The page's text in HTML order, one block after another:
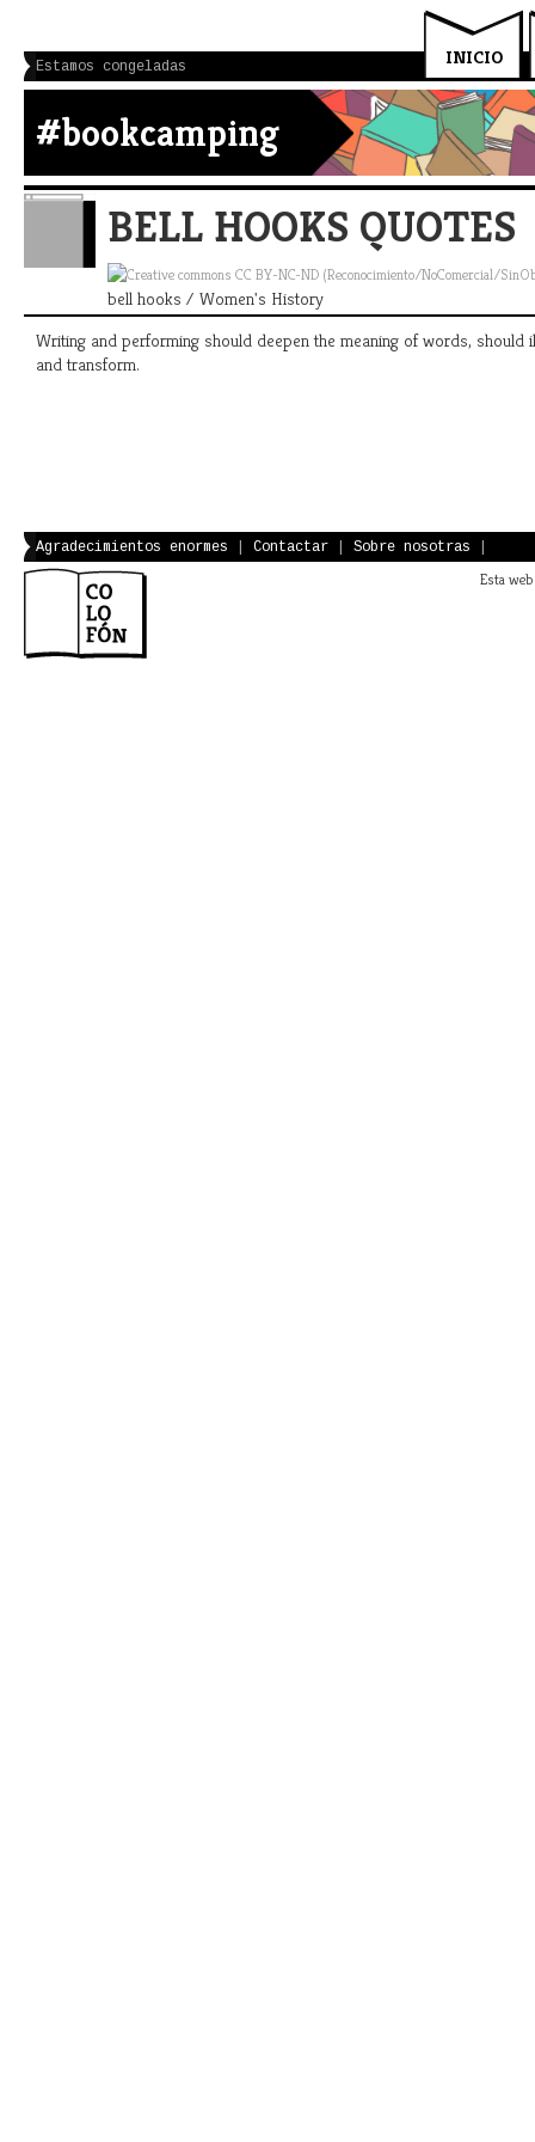
INICIO
Estamos congeladas
#bookcamping
BELL HOOKS QUOTES
bell hooks / Women's History
Writing and performing should deepen the meaning of words, should
and transform.
Agradecimientos enormes Contactar Sobre nosotras
Esta